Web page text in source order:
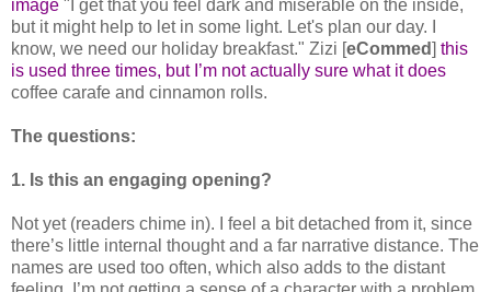
image "I get that you feel dark and miserable on the inside,
but it might help to let in some light. Let's plan our day. I
know, we need our holiday breakfast." Zizi [eCommed] this
is used three times, but I’m not actually sure what it does
coffee carafe and cinnamon rolls.
The questions:
1. Is this an engaging opening?
Not yet (readers chime in). I feel a bit detached from it, since
there’s little internal thought and a far narrative distance. The
names are used too often, which also adds to the distant